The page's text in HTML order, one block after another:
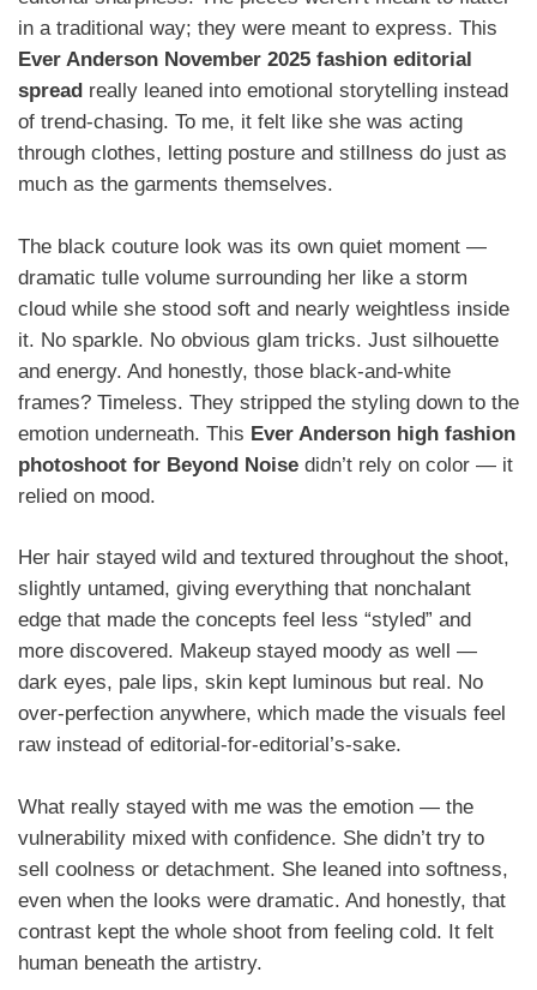
in a traditional way; they were meant to express. This
Ever Anderson November 2025 fashion editorial
spread really leaned into emotional storytelling instead
of trend-chasing. To me, it felt like she was acting
through clothes, letting posture and stillness do just as
much as the garments themselves.
The black couture look was its own quiet moment —
dramatic tulle volume surrounding her like a storm
cloud while she stood soft and nearly weightless inside
it. No sparkle. No obvious glam tricks. Just silhouette
and energy. And honestly, those black-and-white
frames? Timeless. They stripped the styling down to the
emotion underneath. This Ever Anderson high fashion
photoshoot for Beyond Noise didn’t rely on color — it
relied on mood.
Her hair stayed wild and textured throughout the shoot,
slightly untamed, giving everything that nonchalant
edge that made the concepts feel less “styled” and
more discovered. Makeup stayed moody as well —
dark eyes, pale lips, skin kept luminous but real. No
over-perfection anywhere, which made the visuals feel
raw instead of editorial-for-editorial’s-sake.
What really stayed with me was the emotion — the
vulnerability mixed with confidence. She didn’t try to
sell coolness or detachment. She leaned into softness,
even when the looks were dramatic. And honestly, that
contrast kept the whole shoot from feeling cold. It felt
human beneath the artistry.